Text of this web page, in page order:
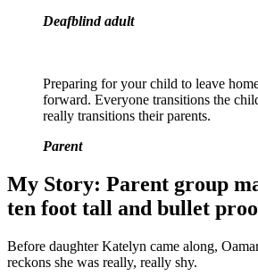
Deafblind adult
Preparing for your child to leave
forward. Everyone transitions the
really transitions their parents.
Parent
My Story: Parent group
ten foot tall and bullet
Before daughter Katelyn came along,
reckons she was really, really shy.